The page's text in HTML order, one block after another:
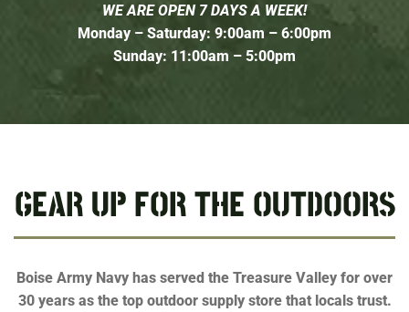
WE ARE OPEN 7 DAYS A WEEK!
Monday – Saturday: 9:00am – 6:00pm
Sunday: 11:00am – 5:00pm
GEAR UP FOR THE OUTDOORS
Boise Army Navy has served the Treasure Valley for over
30 years as the top outdoor supply store that locals trust.